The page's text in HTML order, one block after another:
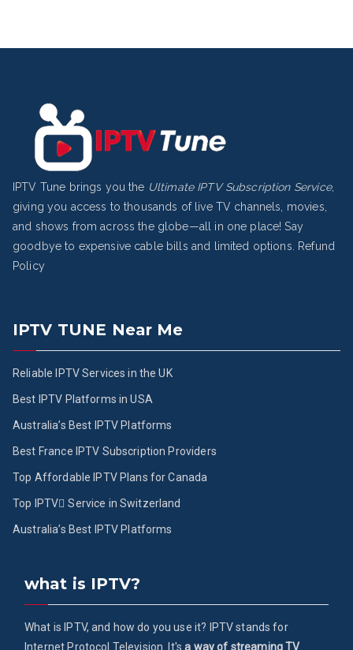
IPTV Tune brings you the Ultimate IPTV Subscription Service,
giving you access to thousands of live TV channels, movies,
and shows from across the globe—all in one place! Say
goodbye to expensive cable bills and limited options.
Refund
Policy
IPTV TUNE Near Me
Reliable IPTV Services in the UK
Best IPTV Platforms in USA
Australia’s Best IPTV Platforms
Best France IPTV Subscription Providers
Top Affordable IPTV Plans for Canada
Top IPTV ُService in Switzerland
Australia’s Best IPTV Platforms
what is IPTV?
What is IPTV, and how do you use it? IPTV stands for
Internet Protocol Television. It'sa way of streaming TV